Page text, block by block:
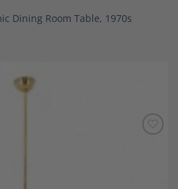
Dining Room Table, 1970s